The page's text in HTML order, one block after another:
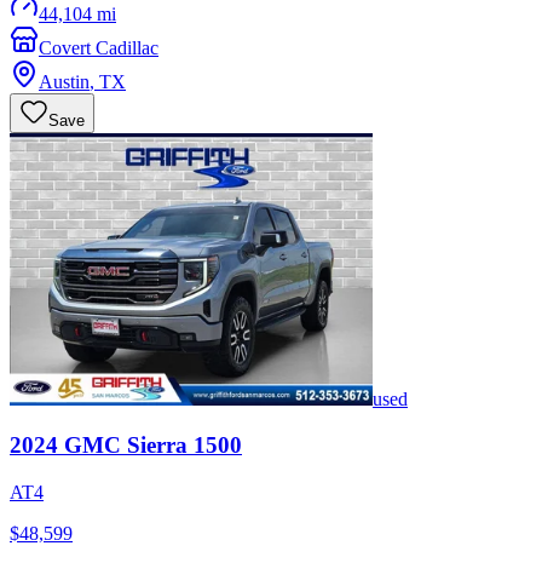
44,104 mi
Covert Cadillac
Austin, TX
Save
used
2024 GMC Sierra 1500
AT4
$48,599